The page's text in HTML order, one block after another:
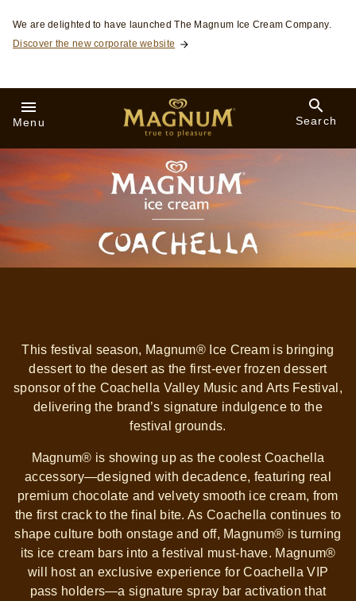
Skip to:
We are delighted to have launched The Magnum Ice Cream Company.
Discover the new corporate website
Menu Search
This festival season, Magnum® Ice Cream is bringing
dessert to the desert as the first-ever frozen dessert
sponsor of the Coachella Valley Music and Arts Festival,
delivering the brand’s signature indulgence to the
festival grounds.
Magnum® is showing up as the coolest Coachella
accessory—designed with decadence, featuring real
premium chocolate and velvety smooth ice cream, from
the first crack to the final bite. As Coachella continues to
shape culture both onstage and off, Magnum® is turning
its ice cream bars into a festival must-have. Magnum®
will host an exclusive experience for Coachella VIP
pass holders—a signature spray bar activation that